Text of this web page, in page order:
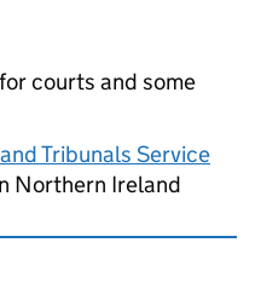
for courts and some
Tribunals Service
Northern Ireland